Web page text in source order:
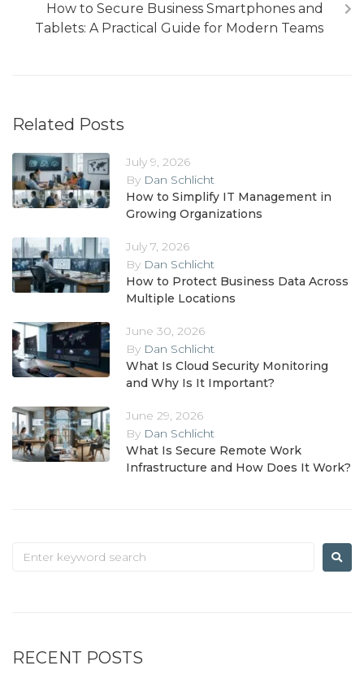
How to Secure Business Smartphones and
Tablets: A Practical Guide for Modern Teams
Related Posts
July 9, 2026
By Dan Schlicht
How to Simplify IT Management in
Growing Organizations
July 7, 2026
By Dan Schlicht
How to Protect Business Data Across
Multiple Locations
June 30, 2026
By Dan Schlicht
What Is Cloud Security Monitoring
and Why Is It Important?
June 29, 2026
By Dan Schlicht
What Is Secure Remote Work
Infrastructure and How Does It Work?
RECENT POSTS